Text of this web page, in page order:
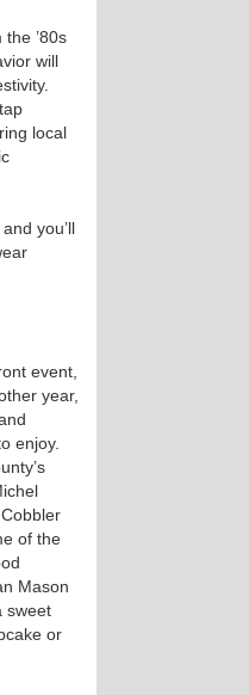
’80s
will
local
you’ll
event,
year,
enjoy.
of the
Mason
sweet
or